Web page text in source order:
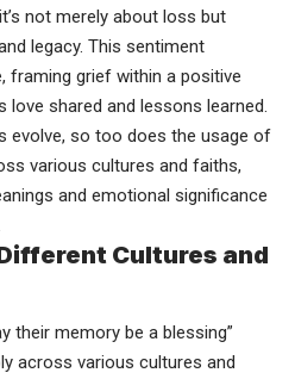
not merely about loss but
legacy. This sentiment
framing grief within a positive
love shared and lessons learned.
evolve, so too does the usage of
various cultures and faiths,
and emotional significance
Cultures and
their memory be a blessing”
across various cultures and